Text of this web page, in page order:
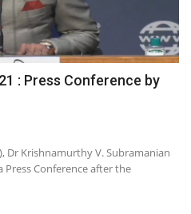
: Press Conference by
Dr Krishnamurthy V. Subramanian
Conference after the